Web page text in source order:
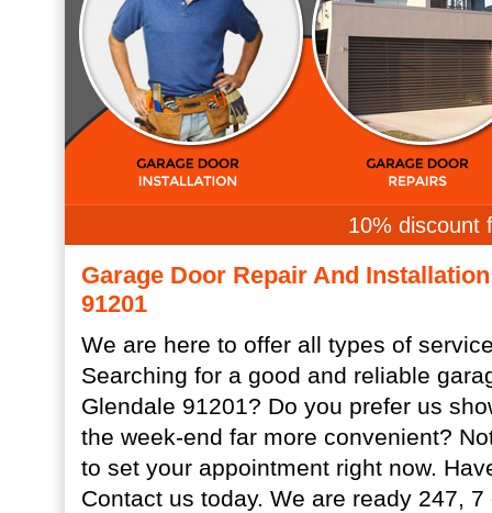
10% discount
Garage Door Repair And
91201
We are here to offer all types of
Searching for a good and reliable
Glendale 91201? Do you prefer us
the week-end far more convenient?
to set your appointment right now.
Contact us today. We are ready 247,